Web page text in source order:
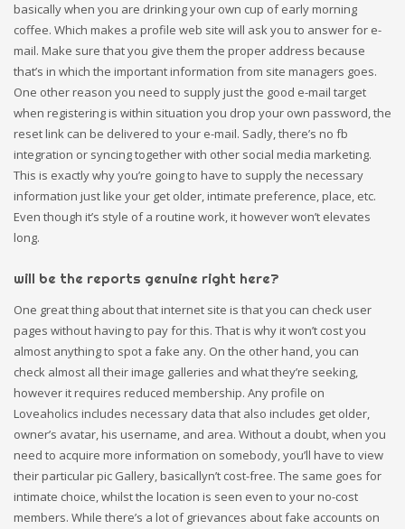
basically when you are drinking your own cup of early morning
coffee. Which makes a profile web site will ask you to answer for e-
mail. Make sure that you give them the proper address because
that’s in which the important information from site managers goes.
One other reason you need to supply just the good e-mail target
when registering is within situation you drop your own password, the
reset link can be delivered to your e-mail. Sadly, there’s no fb
integration or syncing together with other social media marketing.
This is exactly why you’re going to have to supply the necessary
information just like your get older, intimate preference, place, etc.
Even though it’s style of a routine work, it however won’t elevates
long.
will be the reports genuine right here?
One great thing about that internet site is that you can check user
pages without having to pay for this. That is why it won’t cost you
almost anything to spot a fake any. On the other hand, you can
check almost all their image galleries and what they’re seeking,
however it requires reduced membership. Any profile on
Loveaholics includes necessary data that also includes get older,
owner’s avatar, his username, and area. Without a doubt, when you
need to acquire more information on somebody, you’ll have to view
their particular pic Gallery, basicallyn’t cost-free. The same goes for
intimate choice, whilst the location is seen even to your no-cost
members. While there’s a lot of grievances about fake accounts on